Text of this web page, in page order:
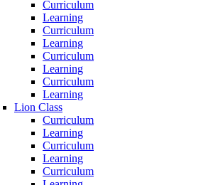
Curriculum
Learning
Curriculum
Learning
Curriculum
Learning
Curriculum
Learning
Lion Class
Curriculum
Learning
Curriculum
Learning
Curriculum